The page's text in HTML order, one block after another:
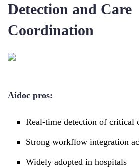
Detection and Care
Coordination
Aidoc pros:
Real-time detection of critical
Strong workflow integration
Widely adopted in hospitals